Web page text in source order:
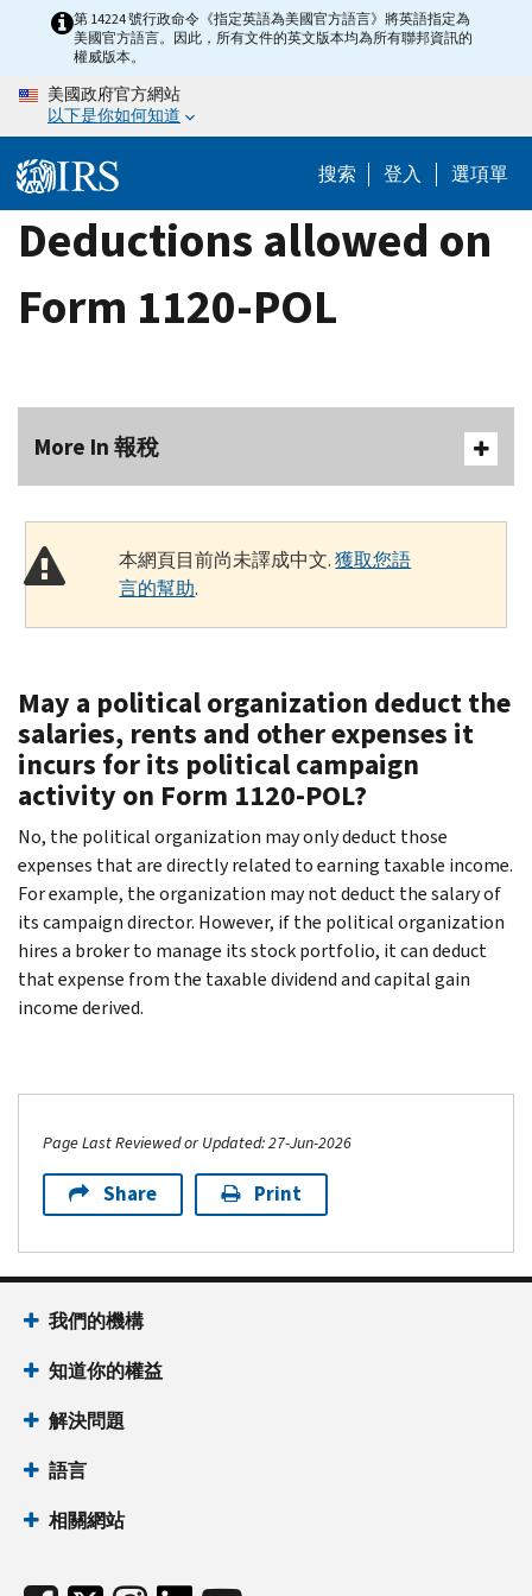
content
第 14224 號行政命令《指定英語為美國官方語言》將英語指定為
美國官方語言。因此，所有文件的英文版本均為所有聯邦資訊的
權威版本。
美國政府官方網站
以下是你如何知道
搜索 登入 選項單
Deductions allowed on
Form 1120-POL
More In 報稅
本網頁目前尚未譯成中文.獲取您語
言的幫助.
May a political organization deduct the
salaries, rents and other expenses it
incurs for its political campaign
activity on Form 1120-POL?
No, the political organization may only deduct those
expenses that are directly related to earning taxable income.
For example, the organization may not deduct the salary of
its campaign director. However, if the political organization
hires a broker to manage its stock portfolio, it can deduct
that expense from the taxable dividend and capital gain
income derived.
Page Last Reviewed or Updated: 27-Jun-2026
Share Print
我們的機構
知道你的權益
解決問題
語言
相關網站